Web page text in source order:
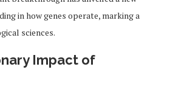
in how genes operate, marking a
sciences.
Impact of